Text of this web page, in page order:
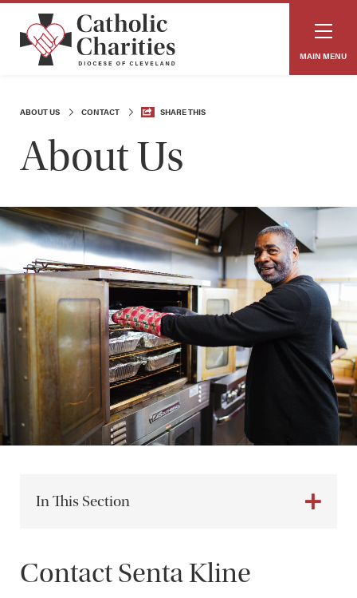
MAIN MENU
ABOUT US CONTACT SHARE THIS
About Us
In This Section
Contact Senta Kline